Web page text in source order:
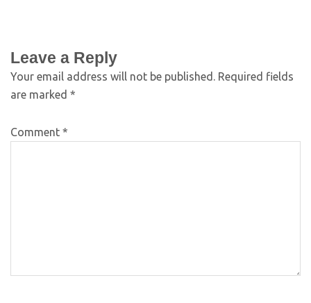
Leave a Reply
Your email address will not be published. Required fields
are marked *
Comment *